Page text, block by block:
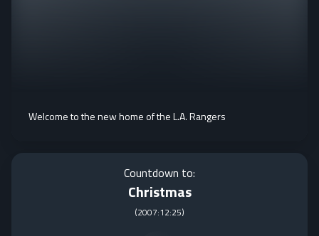
Welcome to the new home of the L.A. Rangers
Countdown to:
Christmas
(2007:12:25)